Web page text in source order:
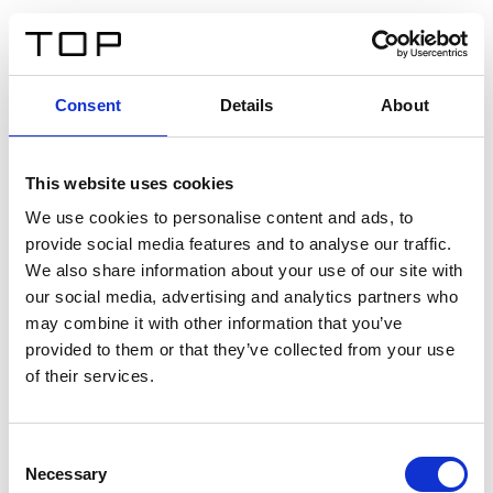
Consent Details About
This website uses cookies
We use cookies to personalise content and ads, to
provide social media features and to analyse our traffic.
We also share information about your use of our site with
our social media, advertising and analytics partners who
may combine it with other information that you’ve
provided to them or that they’ve collected from your use
of their services.
Selection
Necessary
Twinlight Dixie XL
Ein Einführungstext für Inhalte. Lorem ipsum dolor sit
amet, consectetur adipis cin elit. Nunc purus libero,
interdum sed blandit acp retium facilisis turpis.